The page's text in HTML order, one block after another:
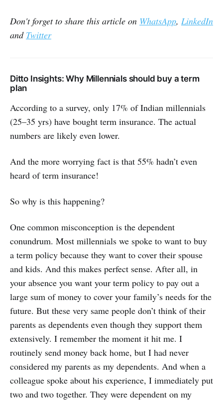
Don't forget to share this article on WhatsApp, LinkedIn
and Twitter
Ditto Insights: Why Millennials should buy a term
plan
According to a survey, only 17% of Indian millennials
(25–35 yrs) have bought term insurance. The actual
numbers are likely even lower.
And the more worrying fact is that 55% hadn’t even
heard of term insurance!
So why is this happening?
One common misconception is the dependent
conundrum. Most millennials we spoke to want to buy
a term policy because they want to cover their spouse
and kids. And this makes perfect sense. After all, in
your absence you want your term policy to pay out a
large sum of money to cover your family’s needs for the
future. But these very same people don’t think of their
parents as dependents even though they support them
extensively. I remember the moment it hit me. I
routinely send money back home, but I had never
considered my parents as my dependents. And when a
colleague spoke about his experience, I immediately put
two and two together. They were dependent on my